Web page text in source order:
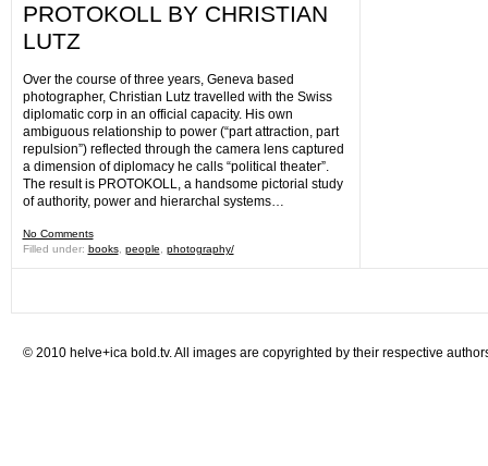
PROTOKOLL BY CHRISTIAN
LUTZ
Over the course of three years, Geneva based
photographer, Christian Lutz travelled with the Swiss
diplomatic corp in an official capacity. His own
ambiguous relationship to power (“part attraction, part
repulsion”) reflected through the camera lens captured
a dimension of diplomacy he calls “political theater”.
The result is PROTOKOLL, a handsome pictorial study
of authority, power and hierarchal systems…
No Comments
Filled under: books, people photography/
© 2010 helve+ica bold.tv. All images are copyrighted by their respective